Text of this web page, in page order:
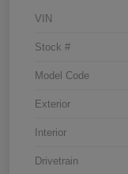
VIN
Stock #
Model Code
Exterior
Interior
Drivetrain